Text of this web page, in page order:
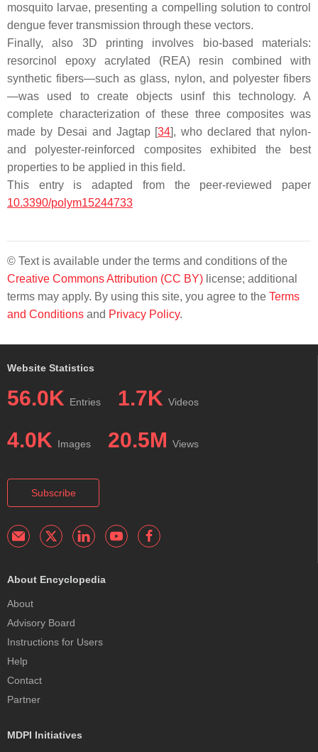
mosquito larvae, presenting a compelling solution to control
dengue fever transmission through these vectors.
Finally, also 3D printing involves bio-based materials:
resorcinol epoxy acrylated (REA) resin combined with
synthetic fibers—such as glass, nylon, and polyester fibers
—was used to create objects usinf this technology. A
complete characterization of these three composites was
made by Desai and Jagtap [34], who declared that nylon-
and polyester-reinforced composites exhibited the best
properties to be applied in this field.
This entry is adapted from the peer-reviewed paper
10.3390/polym15244733
© Text is available under the terms and conditions of the
Creative Commons Attribution (CC BY) license; additional
terms may apply. By using this site, you agree to the Terms
and Conditions and Privacy Policy.
Website Statistics
56.0K Entries 1.7K Videos
4.0K Images 20.5M Views
Subscribe
About Encyclopedia
About
Advisory Board
Instructions for Users
Help
Contact
Partner
MDPI Initiatives